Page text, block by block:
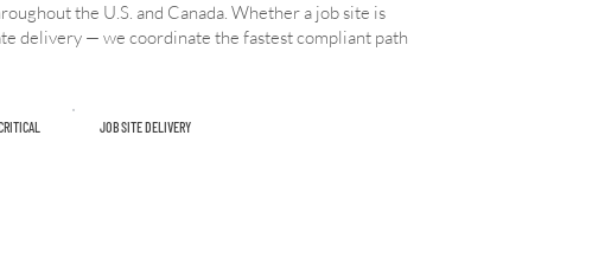
the U.S. and Canada. Whether a job site is
delivery — we coordinate the fastest compliant path
JOB SITE DELIVERY